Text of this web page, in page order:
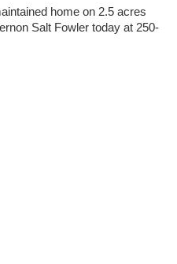
home on 2.5 acres
Salt Fowler today at 250-